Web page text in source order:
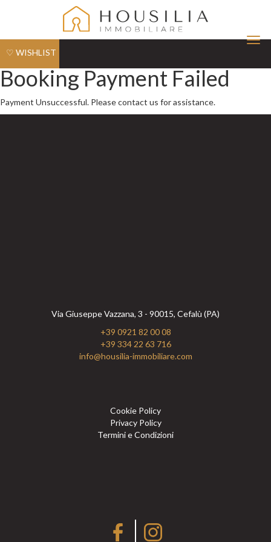
♡ WISHLIST
Booking Payment Failed
Payment Unsuccessful. Please contact us for assistance.
Via Giuseppe Vazzana, 3 - 90015, Cefalù (PA)
+39 0921 82 00 08
+39 334 22 63 716
info@housilia-immobiliare.com
Cookie Policy
Privacy Policy
Termini e Condizioni